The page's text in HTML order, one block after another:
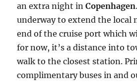
an extra night inCopenhagen
underway to extend the local
end of the cruise port which
for now, it’s a distance into
walk to the closest station.
complimentary buses in and